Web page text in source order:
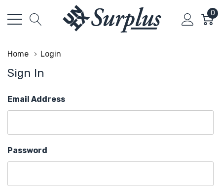
0
Home Login
Sign In
Email Address
Password